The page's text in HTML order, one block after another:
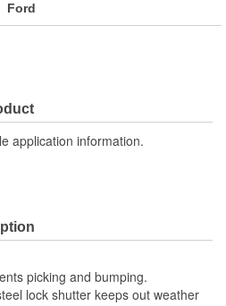
Ford
application information.
picking and bumping.
lock shutter keeps out weather